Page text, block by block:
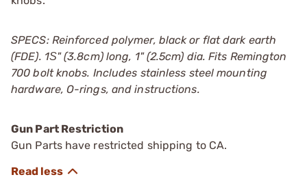
SPECS: Reinforced polymer, black or flat dark earth
(FDE). 1Ѕ" (3.8cm) long, 1" (2.5cm) dia. Fits Remington
700 bolt knobs. Includes stainless steel mounting
hardware, O-rings, and instructions.
Gun Part Restriction
Gun Parts have restricted shipping to CA.